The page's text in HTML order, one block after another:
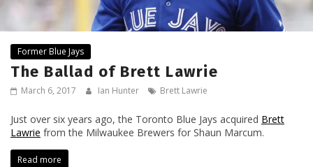
Former Blue Jays
The Ballad of Brett Lawrie
March 6, 2017 Ian Hunter Brett Lawrie
Just over six years ago, the Toronto Blue Jays acquired Brett
Lawrie from the Milwaukee Brewers for Shaun Marcum.
Read more